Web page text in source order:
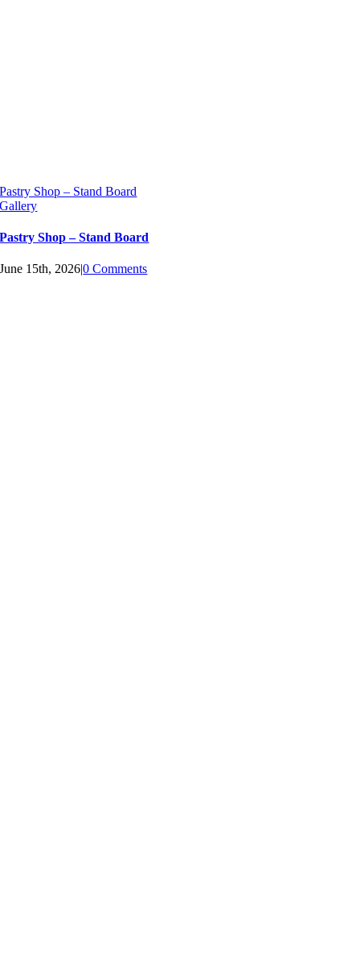
Pastry Shop – Stand Board
Gallery
Pastry Shop – Stand Board
June 15th, 2026|0 Comments